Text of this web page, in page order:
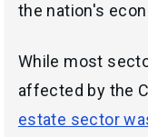
the nation's
While most
affected by the
estate sector